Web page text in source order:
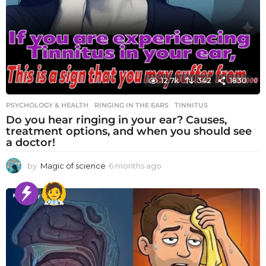
12.7k 342 1830
PSYCHOLOGY & HEALTH RINGING IN THE EARS ,TINNITUS
Do you hear ringing in your ear? Causes,
treatment options, and when you should see
a doctor!
by Magic of science 6 months ago
o
n
t
h
s
a